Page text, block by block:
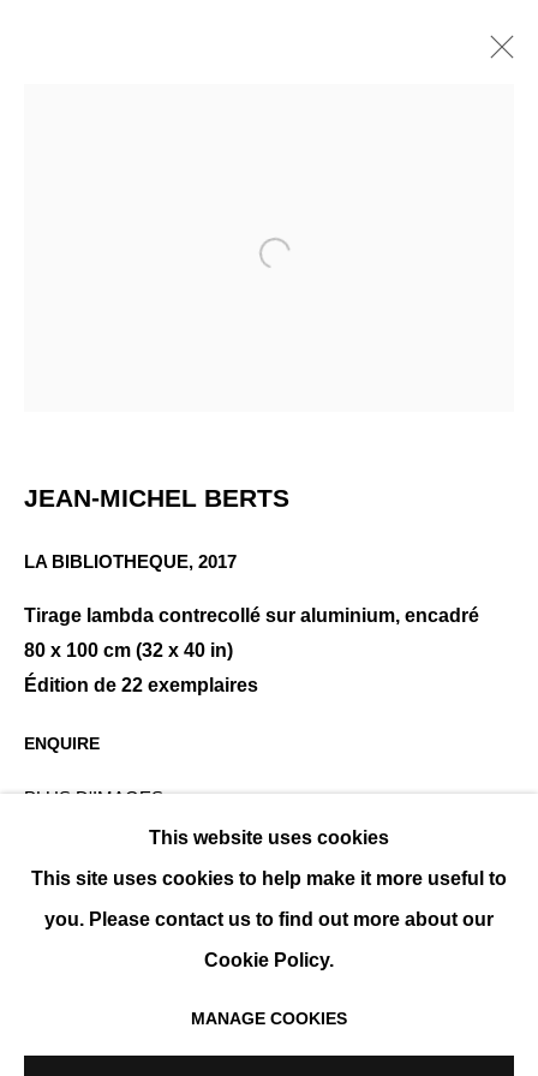
JEAN-MICHEL BERTS
PRÉSENTATION ŒUVRES
CATALOGUES
BIOGRAPHIE
This website uses cookies
This site uses cookies to help make it more useful to
you. Please contact us to find out more about our
Cookie Policy.
MANAGE COOKIES
Open a larger version of the
JEAN-MICHEL BERTS
LA BIBLIOTHEQUE, 2017
Tirage lambda contrecollé sur aluminium, encadré
80 x 100 cm (32 x 40 in)
Édition de 22 exemplaires
ENQUIRE
PLUS D'IMAGES
(View a larger image of thumbnail 1 )
, currently selected.
, currently selected.
, currently selected.(View a larger image of thumbnail 2 )